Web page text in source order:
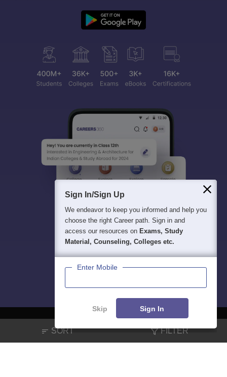
SORT FILTER
Sign In/Sign Up
We endeavor to keep you informed and help you
choose the right Career path. Sign in and
access our resources on Exams, Study
Material, Counseling, Colleges etc.
Enter Mobile
Skip Sign In